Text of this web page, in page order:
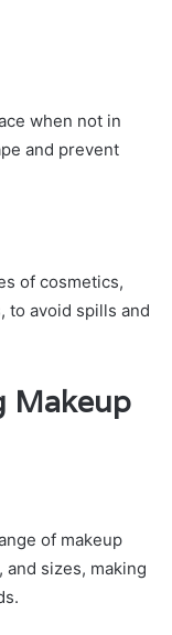
when not in
and prevent
of cosmetics,
to avoid spills and
Makeup
of makeup
sizes, making